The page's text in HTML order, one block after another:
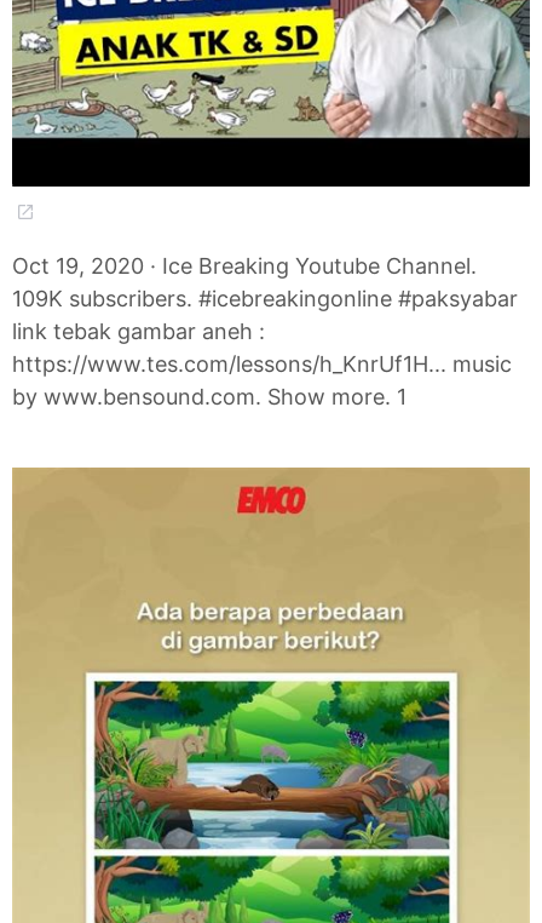
Oct 19, 2020 · Ice Breaking Youtube Channel.
109K subscribers. #icebreakingonline #paksyabar
link tebak gambar aneh :
https://www.tes.com/lessons/h_KnrUf1H... music
by www.bensound.com. Show more. 1